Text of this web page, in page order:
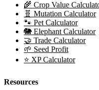
🌾 Crop Value
🧬 Mutation Calculator
🐾 Pet Calculator
🐘 Elephant Calculator
🤝 Trade Calculator
🌱 Seed Profit
⭐ XP Calculator
Resources